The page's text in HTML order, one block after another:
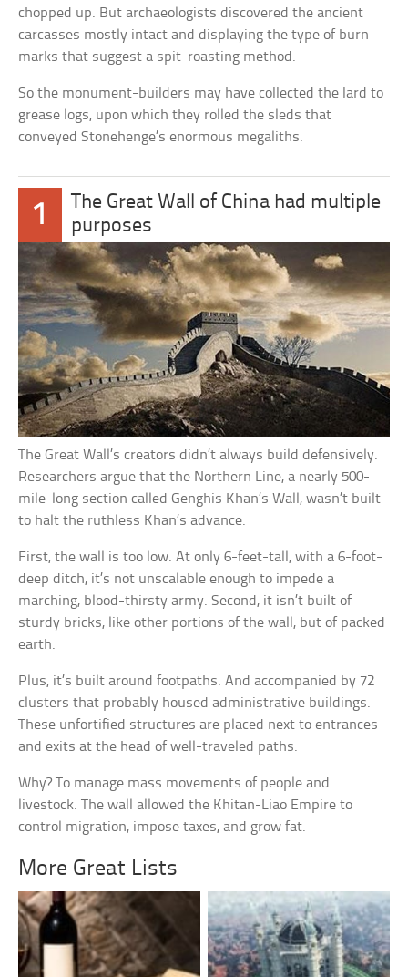
chopped up. But archaeologists discovered the ancient
carcasses mostly intact and displaying the type of burn
marks that suggest a spit-roasting method.
So the monument-builders may have collected the lard to
grease logs, upon which they rolled the sleds that
conveyed Stonehenge’s enormous megaliths.
1
The Great Wall of China had multiple
purposes
The Great Wall’s creators didn’t always build defensively.
Researchers argue that the Northern Line, a nearly 500-
mile-long section called Genghis Khan’s Wall, wasn’t built
to halt the ruthless Khan’s advance.
First, the wall is too low. At only 6-feet-tall, with a 6-foot-
deep ditch, it’s not unscalable enough to impede a
marching, blood-thirsty army. Second, it isn’t built of
sturdy bricks, like other portions of the wall, but of packed
earth.
Plus, it’s built around footpaths. And accompanied by 72
clusters that probably housed administrative buildings.
These unfortified structures are placed next to entrances
and exits at the head of well-traveled paths.
Why? To manage mass movements of people and
livestock. The wall allowed the Khitan-Liao Empire to
control migration, impose taxes, and grow fat.
More Great Lists